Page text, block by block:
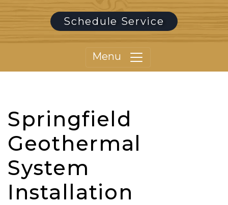
Schedule Service
Menu
Springfield
Geothermal
System
Installation